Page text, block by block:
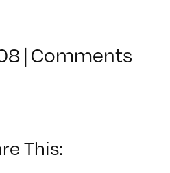
|Comments
This: